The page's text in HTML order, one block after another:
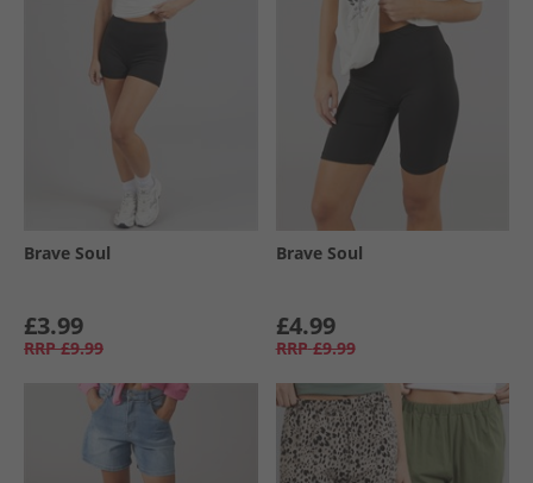
Brave Soul
£3.99
RRP £9.99
Brave Soul
£4.99
RRP £9.99